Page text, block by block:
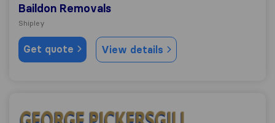
Baildon Removals
Shipley
Get quote View details
George Pickersgill Removals and Storage Ltd